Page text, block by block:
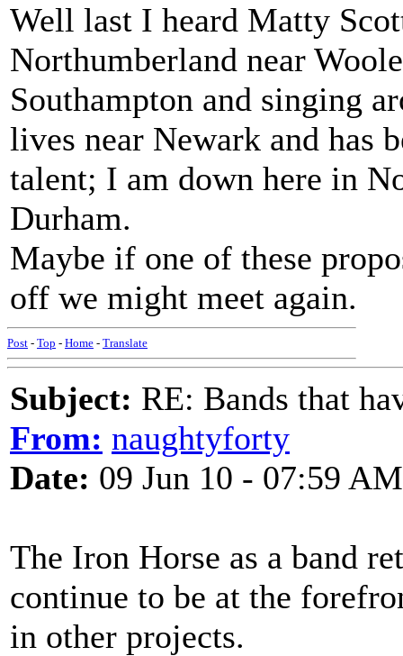
Well last I heard Matty
Northumberland near
Southampton and singing
lives near Newark and has
talent; I am down here in
Durham.
Maybe if one of these
off we might meet again.
Post - Top - Home - Translate
Subject: RE: Bands that
From: naughtyforty
Date: 09 Jun 10 - 07:59 AM
The Iron Horse as a band
continue to be at the
in other projects.